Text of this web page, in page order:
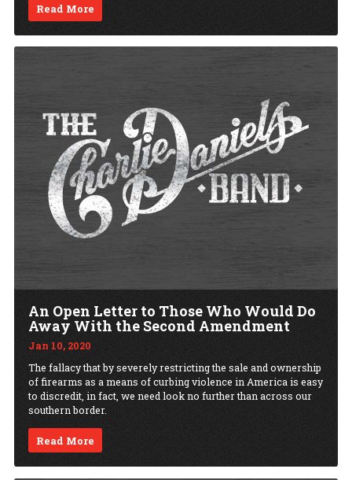
Read More
An Open Letter to Those Who Would Do
Away With the Second Amendment
Jan 10, 2020
The fallacy that by severely restricting the sale and ownership
of firearms as a means of curbing violence in America is easy
to discredit, in fact, we need look no further than across our
southern border.
Read More